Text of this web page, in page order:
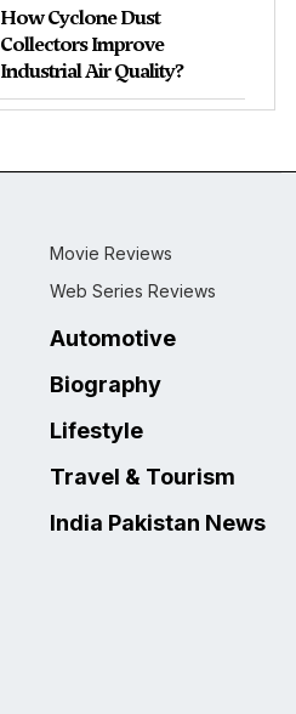
How Cyclone Dust
Collectors Improve
Industrial Air Quality?
Movie Reviews
Web Series Reviews
Automotive
Biography
Lifestyle
Travel & Tourism
India Pakistan News